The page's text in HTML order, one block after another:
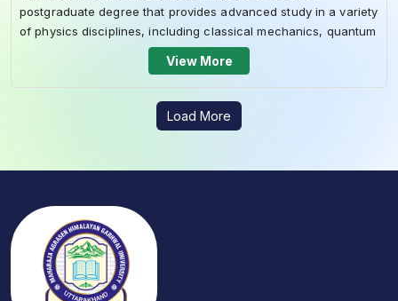
postgraduate degree that provides advanced study in a variety
of physics disciplines, including classical mechanics, quantum
View More
Load More